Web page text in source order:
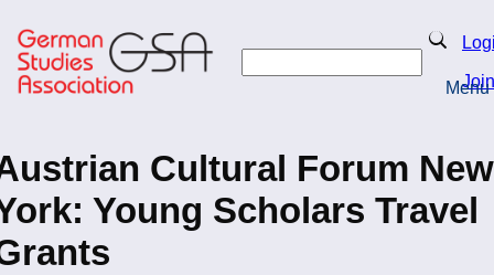
to
main
content
Search
Join
Menu
Cultural Forum New
Young Scholars Travel